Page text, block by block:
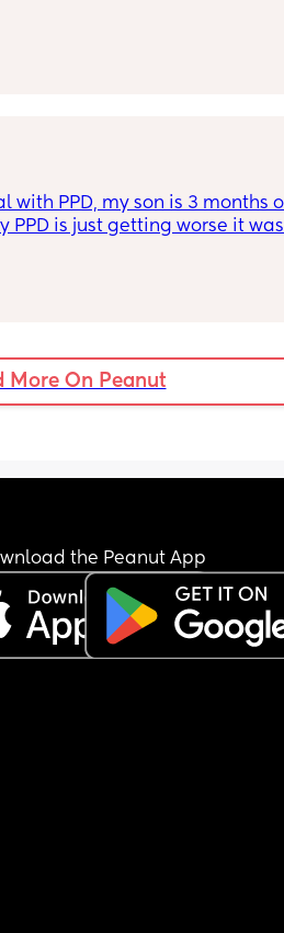
like mum / dad /sister /
with PPD, my son is 3 months
PPD is just getting worse it was
a mental hospital
More On Peanut
the Peanut App